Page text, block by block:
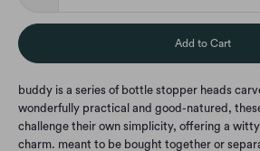
Add to Cart
buddy is a series of bottle stopper heads
wonderfully practical and good-natured,
challenge their own simplicity, offering a
charm.‎ meant to be bought together or